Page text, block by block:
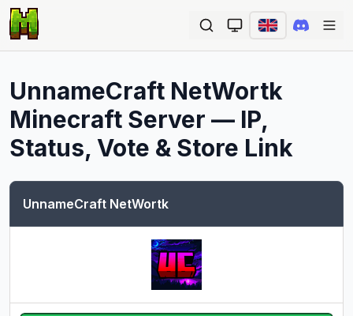
UnnameCraft NetWortk
Minecraft Server — IP,
Status, Vote & Store Link
UnnameCraft NetWortk